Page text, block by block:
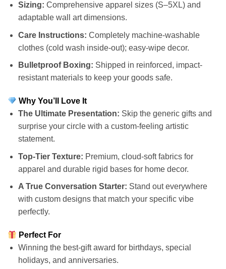
Sizing: Comprehensive apparel sizes (S–5XL) and
adaptable wall art dimensions.
Care Instructions: Completely machine-washable
clothes (cold wash inside-out); easy-wipe decor.
Bulletproof Boxing: Shipped in reinforced, impact-
resistant materials to keep your goods safe.
Why You’ll Love It
The Ultimate Presentation: Skip the generic gifts and
surprise your circle with a custom-feeling artistic
statement.
Top-Tier Texture: Premium, cloud-soft fabrics for
apparel and durable rigid bases for home decor.
A True Conversation Starter: Stand out everywhere
with custom designs that match your specific vibe
perfectly.
Perfect For
Winning the best-gift award for birthdays, special
holidays, and anniversaries.